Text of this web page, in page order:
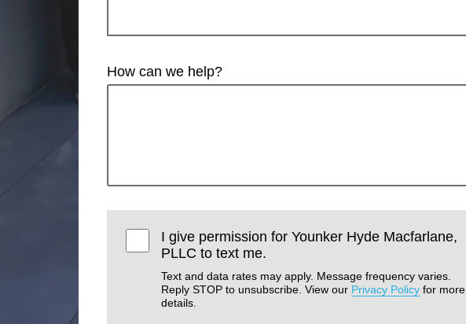
How can we help?
I give permission for Younker Hyde Macfarlane,
PLLC to text me.
Text and data rates may apply. Message frequency varies.
Reply STOP to unsubscribe. View our Privacy Policy for more
details.